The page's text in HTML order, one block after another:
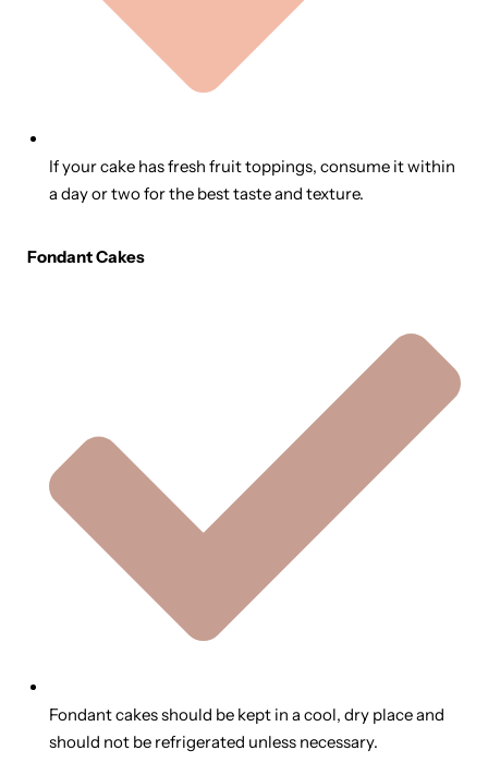
If your cake has fresh fruit toppings, consume it within
a day or two for the best taste and texture.
Fondant Cakes
Fondant cakes should be kept in a cool, dry place and
should not be refrigerated unless necessary.